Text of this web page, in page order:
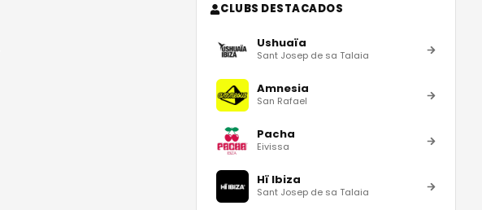
CLUBS DESTACADOS
Ushuaïa
Sant Josep de sa Talaia
Amnesia
San Rafael
Pacha
Eivissa
Hï Ibiza
Sant Josep de sa Talaia